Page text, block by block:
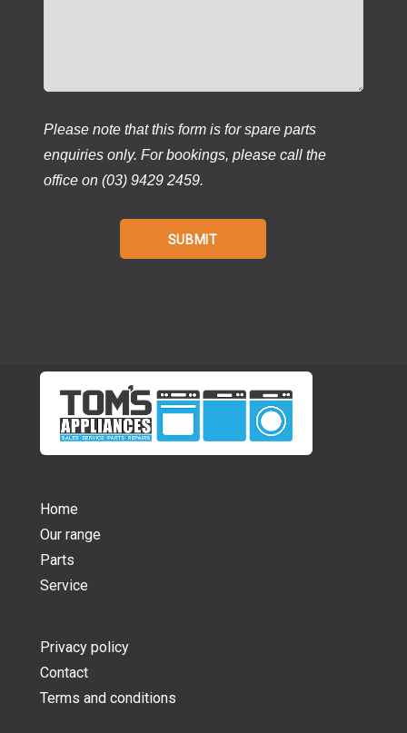
Please note that this form is for spare parts
enquiries only. For bookings, please call the
office on (03) 9429 2459.
Home
Our range
Parts
Service
Privacy policy
Contact
Terms and conditions